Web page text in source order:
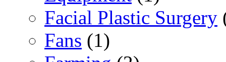
Facial Plastic Surgery
Fans (1)